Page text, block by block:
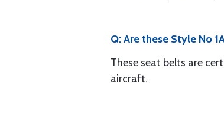
Q: Are these Style No
These seat belts are
aircraft.